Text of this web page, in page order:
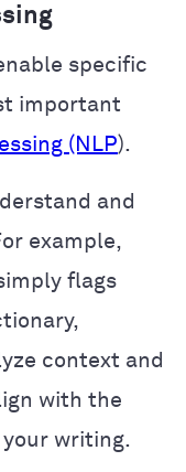
specific
important
(NLP).
and
example,
flags
context and
with the
writing.